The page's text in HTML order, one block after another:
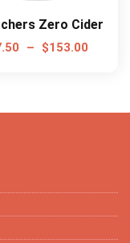
Zero Cider
– $153.00